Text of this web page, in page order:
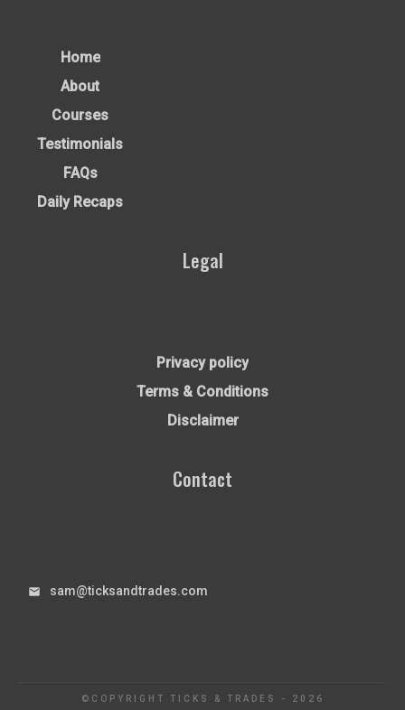
Home
About
Courses
Testimonials
FAQs
Daily Recaps
Legal
Privacy policy
Terms & Conditions
Disclaimer
Contact
sam@ticksandtrades.com
©COPYRIGHT TICKS & TRADES - 2026